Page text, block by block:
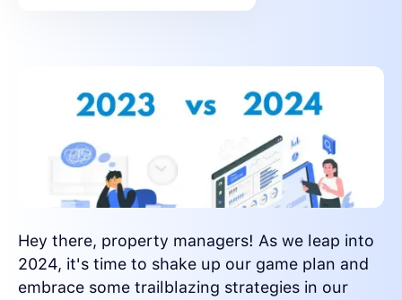
Hey there, property managers! As we leap into
2024, it's time to shake up our game plan and
embrace some trailblazing strategies in our